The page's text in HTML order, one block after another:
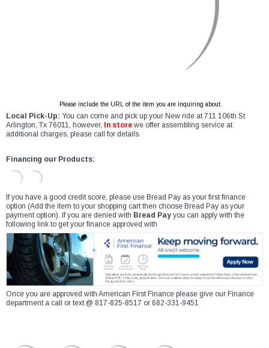
Please include the URL of the item you are inquiring about.
Local Pick-Up: You can come and pick up your New ride at 711 106th St
Arlington, Tx 76011, however,
In store we offer assembling service at
additional charges, please call for details.
Financing our Products:
If you have a good credit score, please use Bread Pay as your first finance
option (Add the item to your shopping cart then choose Bread Pay as your
payment option). If you are denied with Bread Pay you can apply with the
following link to get your finance approved with
Once you are approved with American First Finance please give our Finance
department a call or text @ 817-825-8517 or 682-331-9451